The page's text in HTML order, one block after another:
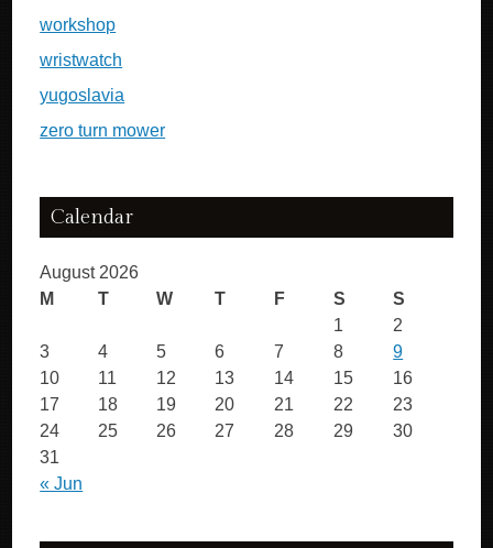
workshop
wristwatch
yugoslavia
zero turn mower
Calendar
August 2026
M
T W T F S S
« Jun
1
2
3
4 5 6 7 8
9
10
11 12 13 14 15
16
17
18 19 20 21 22
23
24
25 26 27 28 29
30
31